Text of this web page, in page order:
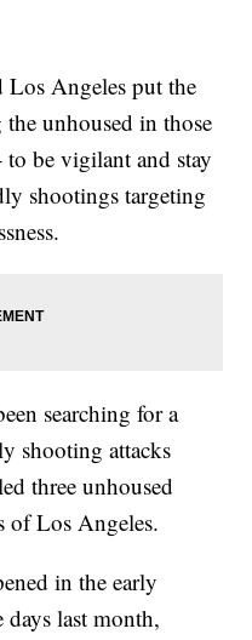
Los Angeles put the
unhoused in those
to be vigilant and stay
shootings targeting
searching for a
shooting attacks
three unhoused
of Los Angeles.
in the early
last month,